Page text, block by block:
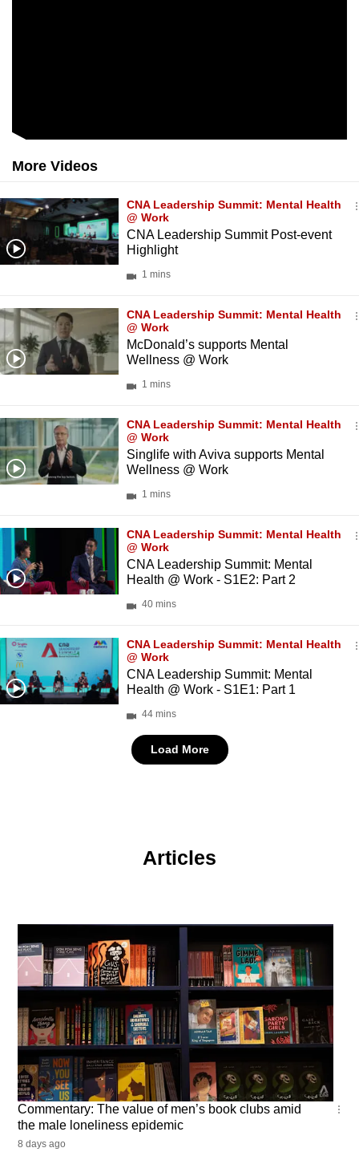
More Videos
CNA Leadership Summit: Mental Health
@ Work
CNA Leadership Summit Post-event
Highlight
1 mins
CNA Leadership Summit: Mental Health
@ Work
McDonald’s supports Mental
Wellness @ Work
1 mins
CNA Leadership Summit: Mental Health
@ Work
Singlife with Aviva supports Mental
Wellness @ Work
1 mins
CNA Leadership Summit: Mental Health
@ Work
CNA Leadership Summit: Mental
Health @ Work - S1E2: Part 2
40 mins
CNA Leadership Summit: Mental Health
@ Work
CNA Leadership Summit: Mental
Health @ Work - S1E1: Part 1
44 mins
Load More
Articles
Commentary
Commentary: The value of men’s book clubs amid
the male loneliness epidemic
8 days ago